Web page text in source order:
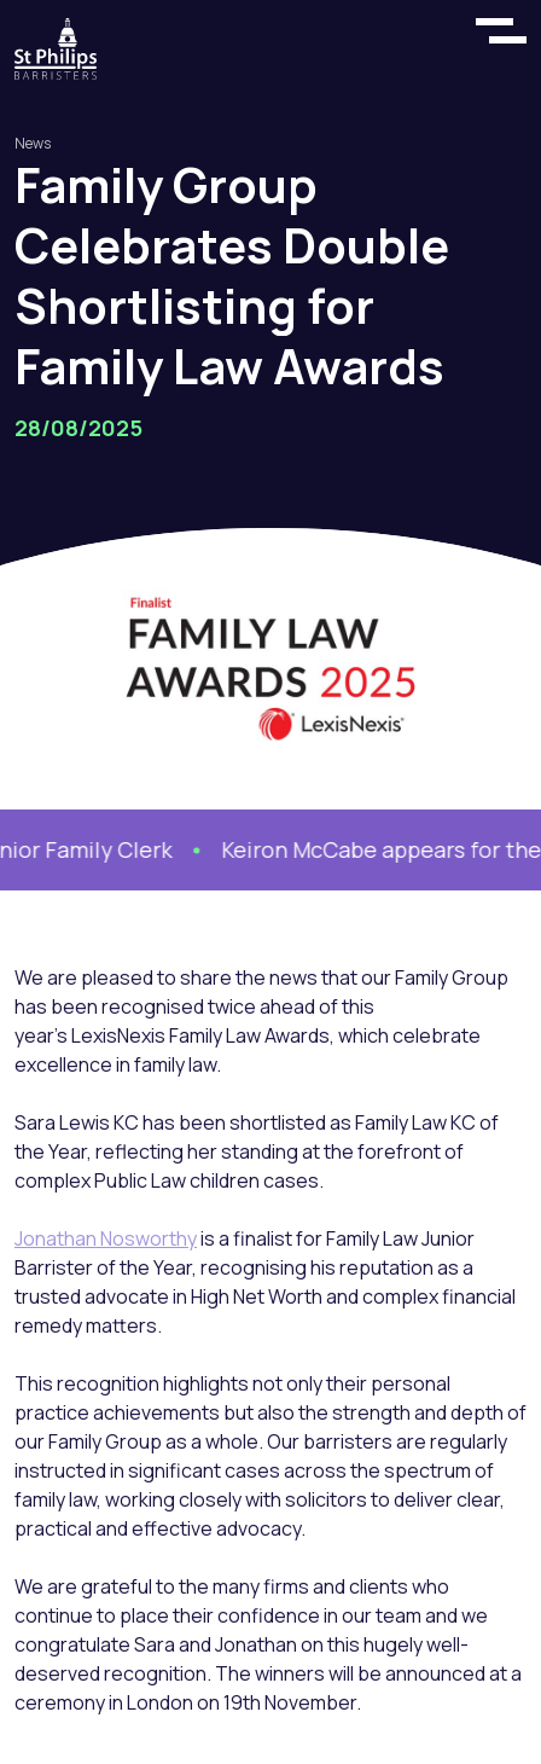
News
FamilyGroup
Celebrates Double
Shortlisting for
Family LawAwards
28/08/2025
Clerk Keiron McCabe appears for the
We are pleased to share the news that our Family Group
has been recognised twice ahead of this
year’s LexisNexis Family Law Awards, which celebrate
excellence in family law.
Sara Lewis KC has been shortlisted as Family Law KC of
the Year, reflecting her standing at the forefront of
complex Public Law children cases.
Jonathan Nosworthyis a finalist for Family Law Junior
Barrister of the Year, recognising his reputation as a
trusted advocate in High Net Worth and complex financial
remedy matters.
This recognition highlights not only their personal
practice achievements but also the strength and depth of
our Family Group as a whole. Our barristers are regularly
instructed in significant cases across the spectrum of
family law, working closely with solicitors to deliver clear,
practical and effective advocacy.
We are grateful to the many firms and clients who
continue to place their confidence in our team and we
congratulate Sara and Jonathan on this hugely well-
deserved recognition. The winners will be announced at a
ceremony in London on 19th November.